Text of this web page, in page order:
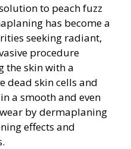
to peach fuzz
has become a
seeking radiant,
procedure
the skin with a
dead skin cells and
a smooth and even
by dermaplaning
effects and